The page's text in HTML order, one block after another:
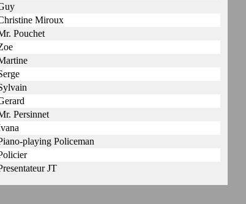
Miroux
Pouchet
Persinnet
playing Policeman
JT